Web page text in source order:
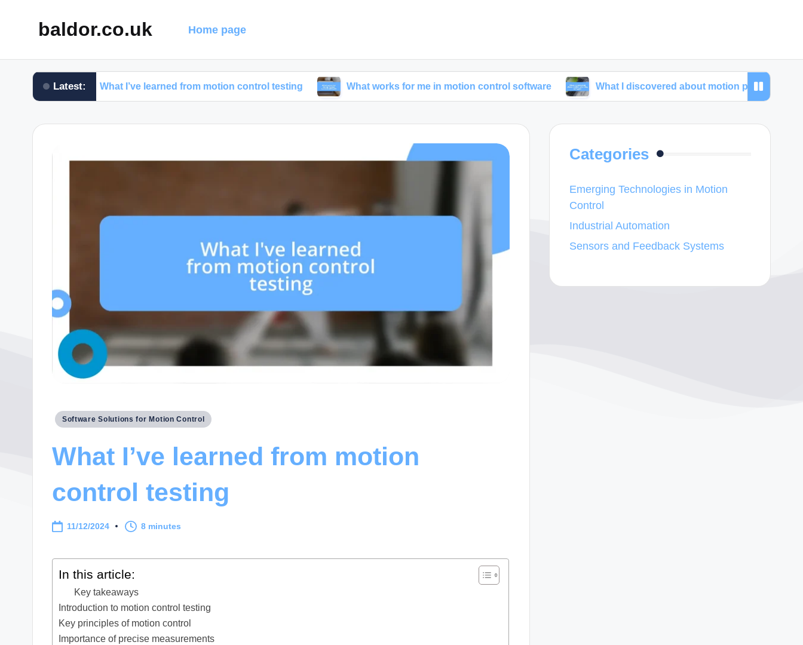
baldor.co.uk Home page
Latest:
What I’ve learned from motion control testing What works for me in motion control software What I discovered about motion planning software
Posted
Software Solutions for Motion Control
What I’ve learned from motion
control testing
11/12/2024 8 minutes
In this article:
Key takeaways
Introduction to motion control testing
Key principles of motion control
Importance of precise measurements
Categories
Emerging Technologies in Motion
Control
Industrial Automation
Sensors and Feedback Systems